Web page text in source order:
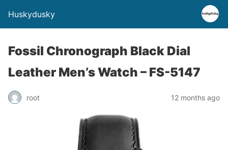
Huskydusky
Fossil Chronograph Black Dial
Leather Men’s Watch – FS-5147
root 12 months ago